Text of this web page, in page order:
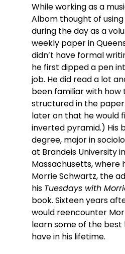
While working as a
Albom thought of
during the day as a
weekly paper in
didn’t have formal
he first dipped a pen
job. He did read a lot
been familiar with how
structured in the
later on that he would
inverted pyramid.) His
degree, major in
at Brandeis University
Massachusetts, where
Morrie Schwartz, the
his Tuesdays with
book. Sixteen years
would reencounter
learn some of the best
have in his lifetime.